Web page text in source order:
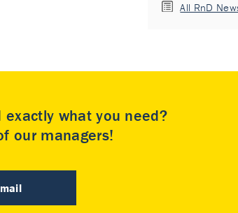
All RnD
exactly what you need?
our managers!